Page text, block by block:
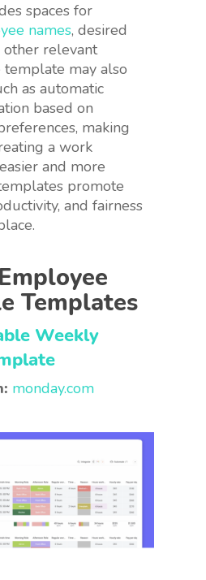
spaces for
names, desired
other relevant
template may also
as automatic
based on
making
a work
and more
promote
and fairness
Templates
Weekly
monday.com